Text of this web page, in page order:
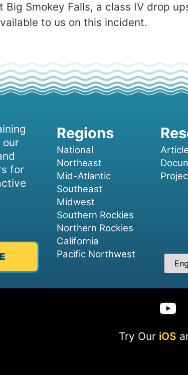
Smokey Falls, a class IV drop
to us on this incident.
our
for
National
Northeast
Mid-Atlantic
Southeast
Midwest
Southern Rockies
Northern Rockies
California
Pacific Northwest
Try Our iOS